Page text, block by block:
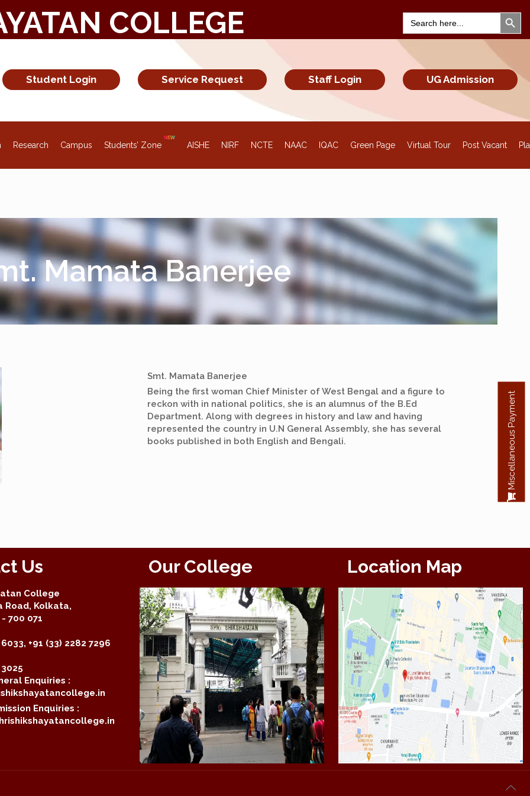
COLLEGE
Search
for:
Search
Student Login Service Request Staff Login UG Admission
Research Campus Students’ Zone AISHE NIRF NCTE NAAC IQAC Green Page Virtual Tour Post Vacant
Mamata Banerjee
Smt. Mamata Banerjee
Being the first woman Chief Minister of West Bengal and a figure to
reckon with in national politics, she is an alumnus of the B.Ed
Department. Along with degrees in history and law and having
represented the country in U.N General Assembly, she has several
books published in both English and Bengali.
Us
College
Road, Kolkata,
700 071
+91 (33) 2282 7296
Enquiries :
Enquiries :
Our College Location Map
Miscellaneous Payment